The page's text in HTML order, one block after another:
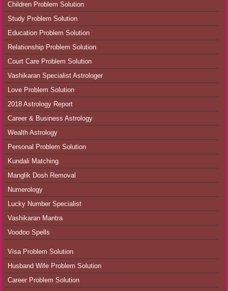
Children Problem Solution
Study Problem Solution
Education Problem Solution
Relationship Problem Solution
Court Care Problem Solution
Vashikaran Specialist Astrologer
Love Problem Solution
2018 Astrology Report
Career & Business Astrology
Wealth Astrology
Personal Problem Solution
Kundali Matching
Manglik Dosh Removal
Numerology
Lucky Number Specialist
Vashikaran Mantra
Voodoo Spells
Visa Problem Solution
Husband Wife Problem Solution
Career Problem Solution